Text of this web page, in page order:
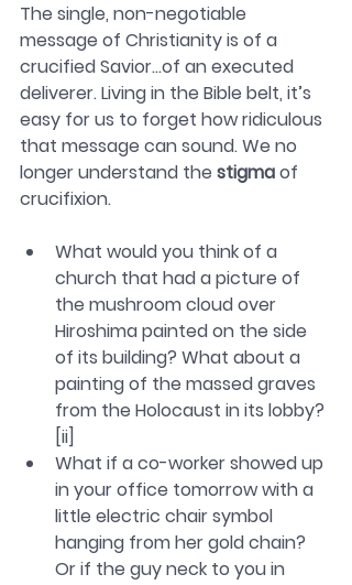
The single, non-negotiable
message of Christianity is of a
crucified Savior…of an executed
deliverer. Living in the Bible belt, it’s
easy for us to forget how ridiculous
that message can sound. We no
longer understand the stigma of
crucifixion.
What would you think of a
church that had a picture of
the mushroom cloud over
Hiroshima painted on the side
of its building? What about a
painting of the massed graves
from the Holocaust in its lobby?
[ii]
What if a co-worker showed up
in your office tomorrow with a
little electric chair symbol
hanging from her gold chain?
Or if the guy neck to you in